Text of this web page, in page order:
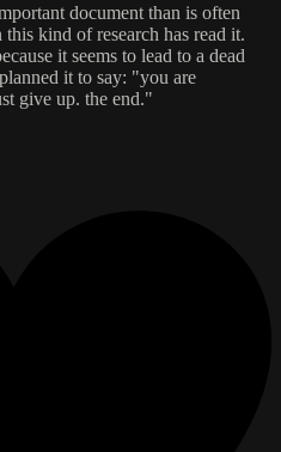
document than is often
kind of research has read it.
it seems to lead to a dead
it to say: "you are
give up. the end."